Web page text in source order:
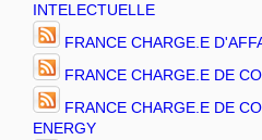
INTELECTUELLE
FRANCE CHARGE.E
FRANCE CHARGE.E DE
FRANCE CHARGE.E DE
ENERGY